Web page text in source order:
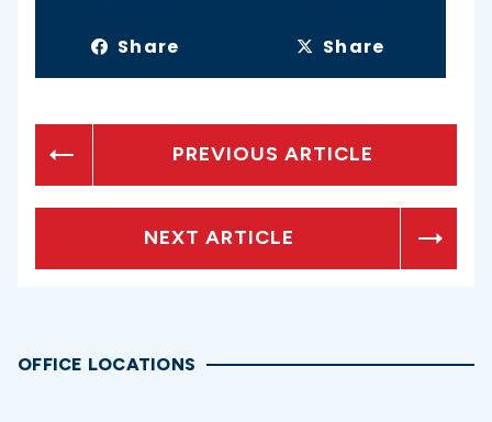
Share Share
PREVIOUS ARTICLE
NEXT ARTICLE
OFFICE LOCATIONS